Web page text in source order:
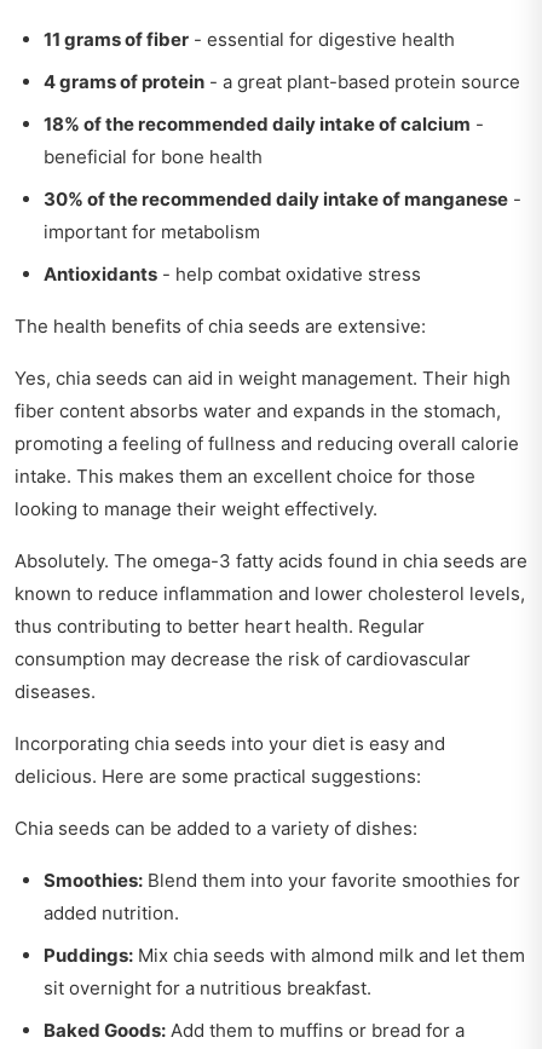
11 grams of fiber - essential for digestive health
4 grams of protein - a great plant-based protein source
18% of the recommended daily intake of calcium -
beneficial for bone health
30% of the recommended daily intake of manganese -
important for metabolism
Antioxidants - help combat oxidative stress
The health benefits of chia seeds are extensive:
Yes, chia seeds can aid in weight management. Their high
fiber content absorbs water and expands in the stomach,
promoting a feeling of fullness and reducing overall calorie
intake. This makes them an excellent choice for those
looking to manage their weight effectively.
Absolutely. The omega-3 fatty acids found in chia seeds are
known to reduce inflammation and lower cholesterol levels,
thus contributing to better heart health. Regular
consumption may decrease the risk of cardiovascular
diseases.
Incorporating chia seeds into your diet is easy and
delicious. Here are some practical suggestions:
Chia seeds can be added to a variety of dishes:
Smoothies: Blend them into your favorite smoothies for
added nutrition.
Puddings: Mix chia seeds with almond milk and let them
sit overnight for a nutritious breakfast.
Baked Goods: Add them to muffins or bread for a